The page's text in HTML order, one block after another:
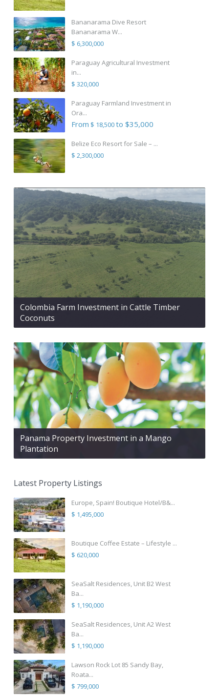
Bananarama Dive Resort
Bananarama W...
$ 6,300,000
Paraguay Agricultural Investment
in...
$ 320,000
Paraguay Farmland Investment in
Ora...
From $ 18,500to $35,000
Belize Eco Resort for Sale – ...
$ 2,300,000
Colombia Farm Investment in Cattle Timber
Coconuts
Panama Property Investment in a Mango
Plantation
Latest Property Listings
Europe, Spain! Boutique Hotel/B&...
$ 1,495,000
Boutique Coffee Estate – Lifestyle ...
$ 620,000
SeaSalt Residences, Unit B2 West
Ba...
$ 1,190,000
SeaSalt Residences, Unit A2 West
Ba...
$ 1,190,000
Lawson Rock Lot 85 Sandy Bay,
Roata...
$ 799,000